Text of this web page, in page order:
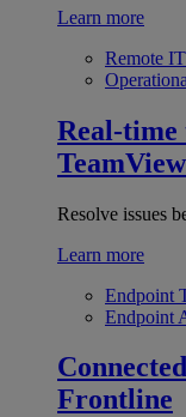
Learn more
Remote
Real-time
Resolve issues
Learn more
Endpoint
Endpoint
Frontline